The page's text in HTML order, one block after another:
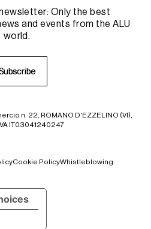
Only the best
and events from the ALU
world.
ubscribe
ubscribe
n. 22, ROMANO D'EZZELINO (VI),
IT03041240247
Cookie PolicyWhistleblowing